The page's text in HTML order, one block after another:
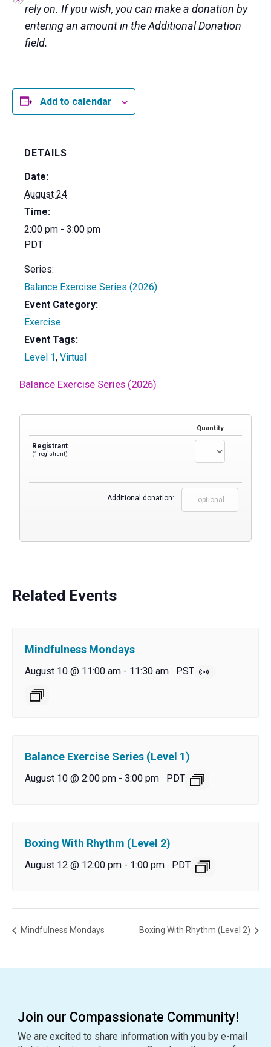
rely on. If you wish, you can make a donation by
entering an amount in the Additional Donation
field.
Add to calendar
DETAILS
Date:
August 24
Time:
2:00 pm - 3:00 pm
PDT
Series:
Balance Exercise Series (2026)
Event Category:
Exercise
Event Tags:
Level 1, Virtual
Balance Exercise Series (2026)
Quantity
Registrant
(1 registrant)
Additional donation:
Related Events
Mindfulness Mondays
August 10 @ 11:00 am - 11:30 am PST
Balance Exercise Series (Level 1)
August 10 @ 2:00 pm - 3:00 pm PDT
Boxing With Rhythm (Level 2)
August 12 @ 12:00 pm - 1:00 pm PDT
Mindfulness Mondays Boxing With Rhythm (Level 2)
Join our Compassionate Community!
We are excited to share information with you by e-mail